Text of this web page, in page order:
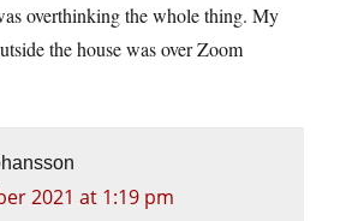
overthinking the whole thing. My
the house was over Zoom
2021 at 1:19 pm